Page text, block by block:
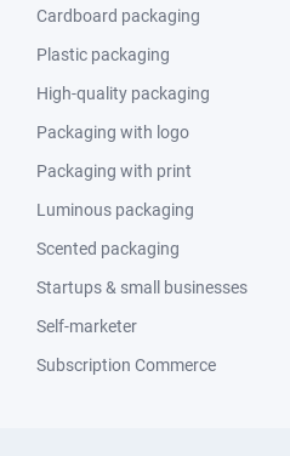
Cardboard packaging
Plastic packaging
High-quality packaging
Packaging with logo
Packaging with print
Luminous packaging
Scented packaging
Startups & small businesses
Self-marketer
Subscription Commerce